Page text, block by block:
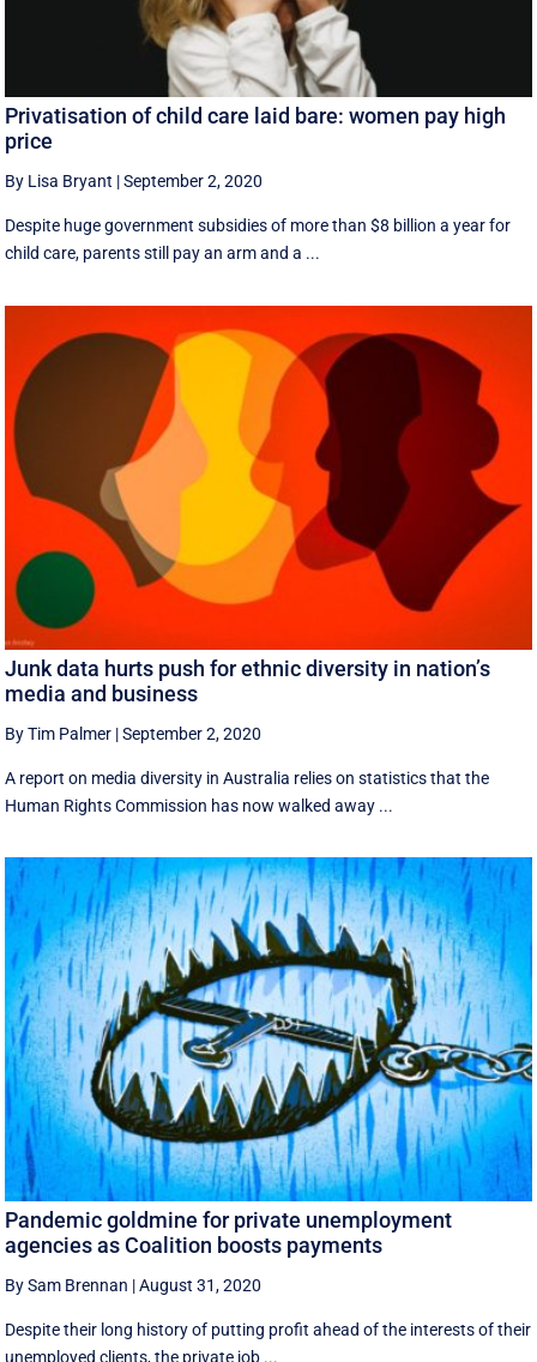
Privatisation of child care laid bare: women pay high
price
By Lisa Bryant |September 2, 2020
Despite huge government subsidies of more than $8 billion a year for
child care, parents still pay an arm and a ...
Junk data hurts push for ethnic diversity in nation’s
media and business
By Tim Palmer |September 2, 2020
A report on media diversity in Australia relies on statistics that the
Human Rights Commission has now walked away ...
Pandemic goldmine for private unemployment
agencies as Coalition boosts payments
By Sam Brennan |August 31, 2020
Despite their long history of putting profit ahead of the interests of their
unemployed clients, the private job ...